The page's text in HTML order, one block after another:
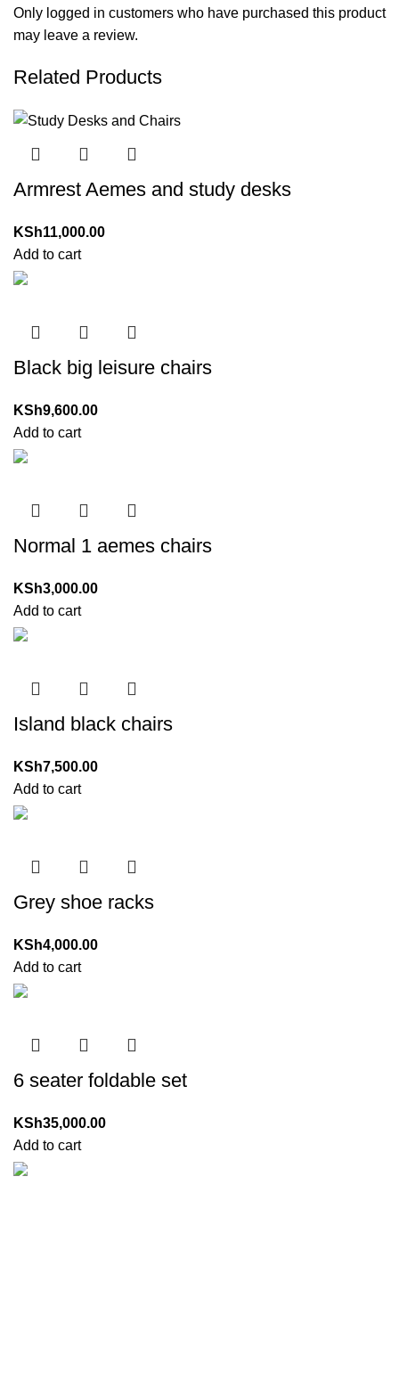
Only logged in customers who have purchased this product
may leave a review.
Related Products
Armrest Aemes and study desks
KSh11,000.00
Add to cart
Black big leisure chairs
KSh9,600.00
Add to cart
Normal 1 aemes chairs
KSh3,000.00
Add to cart
Island black chairs
KSh7,500.00
Add to cart
Grey shoe racks
KSh4,000.00
Add to cart
6 seater foldable set
KSh35,000.00
Add to cart